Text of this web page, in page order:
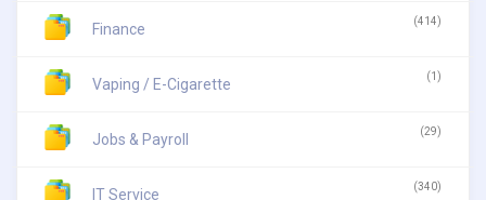
Finance (414)
Vaping / E-Cigarette (1)
Jobs & Payroll (29)
IT Service (340)